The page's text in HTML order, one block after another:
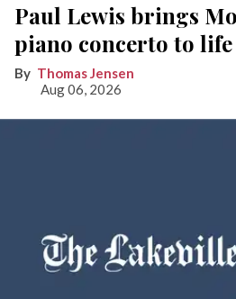
Paul Lewis brings
piano concerto to
Thomas Jensen
Aug 06, 2026